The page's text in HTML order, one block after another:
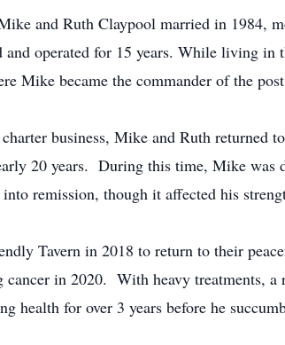
and Ruth Claypool married in 1984,
operated for 15 years. While living
Mike became the commander of the
business, Mike and Ruth
20 years. During this time, Mike
remission, though it affected his
Tavern in 2018 to return to their
cancer in 2020. With heavy treatments,
health for over 3 years before he